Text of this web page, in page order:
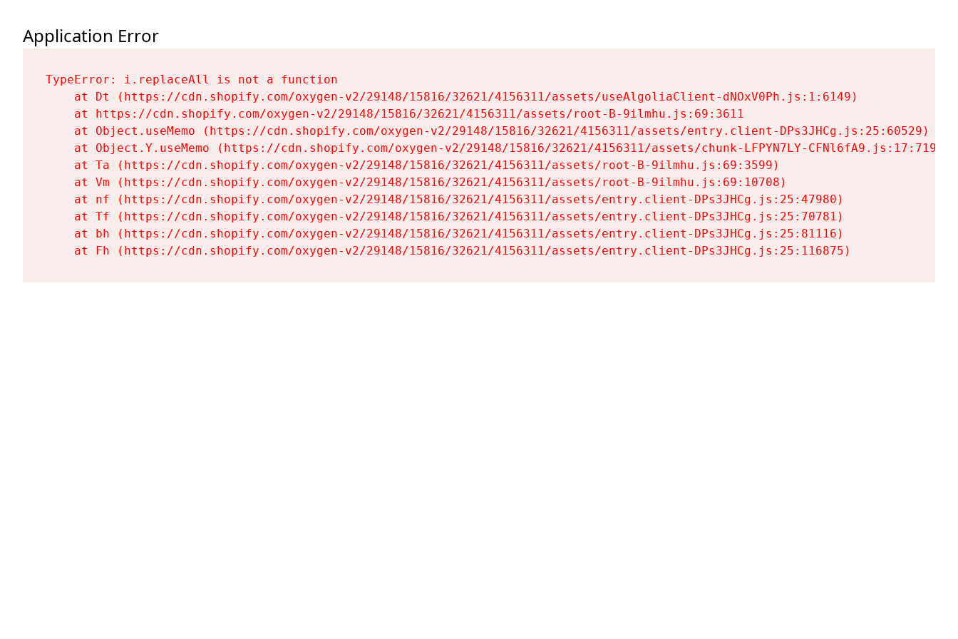
Application Error
TypeError: i.replaceAll is not a function
    at Dt (https://cdn.shopify.com/oxygen-v2/29148/15816/32621/4156311/assets/useAlgoliaClient-dNOxV0Ph.js:1:6149)
    at https://cdn.shopify.com/oxygen-v2/29148/15816/32621/4156311/assets/root-B-9ilmhu.js:69:3611
    at Object.useMemo (https://cdn.shopify.com/oxygen-v2/29148/15816/32621/4156311/assets/entry.client-DPs3JHCg.js:25:60529)
    at Object.Y.useMemo (https://cdn.shopify.com/oxygen-v2/29148/15816/32621/4156311/assets/chunk-LFPYN7LY-CFNl6fA9.js:17:7197)
    at Ta (https://cdn.shopify.com/oxygen-v2/29148/15816/32621/4156311/assets/root-B-9ilmhu.js:69:3599)
    at Vm (https://cdn.shopify.com/oxygen-v2/29148/15816/32621/4156311/assets/root-B-9ilmhu.js:69:10708)
    at nf (https://cdn.shopify.com/oxygen-v2/29148/15816/32621/4156311/assets/entry.client-DPs3JHCg.js:25:47980)
    at Tf (https://cdn.shopify.com/oxygen-v2/29148/15816/32621/4156311/assets/entry.client-DPs3JHCg.js:25:70781)
    at bh (https://cdn.shopify.com/oxygen-v2/29148/15816/32621/4156311/assets/entry.client-DPs3JHCg.js:25:81116)
    at Fh (https://cdn.shopify.com/oxygen-v2/29148/15816/32621/4156311/assets/entry.client-DPs3JHCg.js:25:116875)